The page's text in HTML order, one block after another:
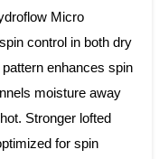
Micro
control in both dry
enhances spin
moisture away
Stronger lofted
for spin